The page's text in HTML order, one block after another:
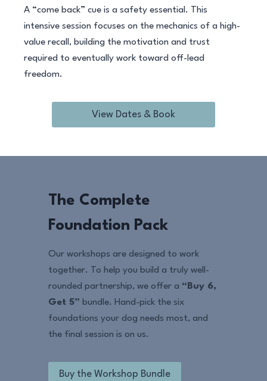
A “come back” cue is a safety essential. This
intensive session focuses on the mechanics of a high-
value recall, building the motivation and trust
required to eventually work toward off-lead
freedom.
View Dates & Book
The Complete
Foundation Pack
Our workshops are designed to work
together. To help you build a truly well-
rounded partnership, we offer a “Buy 6,
Get 5” bundle. Hand-pick the six
foundations your dog needs most, and
the final session is on us.
Buy the Workshop Bundle